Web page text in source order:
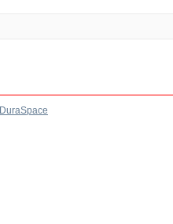
DuraSpace